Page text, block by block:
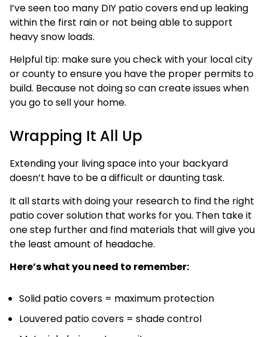
I’ve seen too many DIY patio covers end up leaking
within the first rain or not being able to support
heavy snow loads.
Helpful tip: make sure you check with your local city
or county to ensure you have the proper permits to
build. Because not doing so can create issues when
you go to sell your home.
Wrapping It All Up
Extending your living space into your backyard
doesn’t have to be a difficult or daunting task.
It all starts with doing your research to find the right
patio cover solution that works for you. Then take it
one step further and find materials that will give you
the least amount of headache.
Here’s what you need to remember:
Solid patio covers = maximum protection
Louvered patio covers = shade control